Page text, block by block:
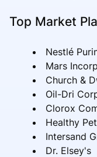
Top Market
Nestlé
Mars
Church &
Oil-Dri
Clorox
Healthy
Intersand
Dr. Elsey's